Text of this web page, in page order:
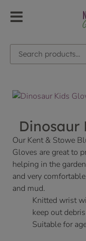
Dinosaur
Our Kent & Stowe
Gloves are great to
helping in the
and very
and mud.
Knitted wrist
keep out debris
Suitable for